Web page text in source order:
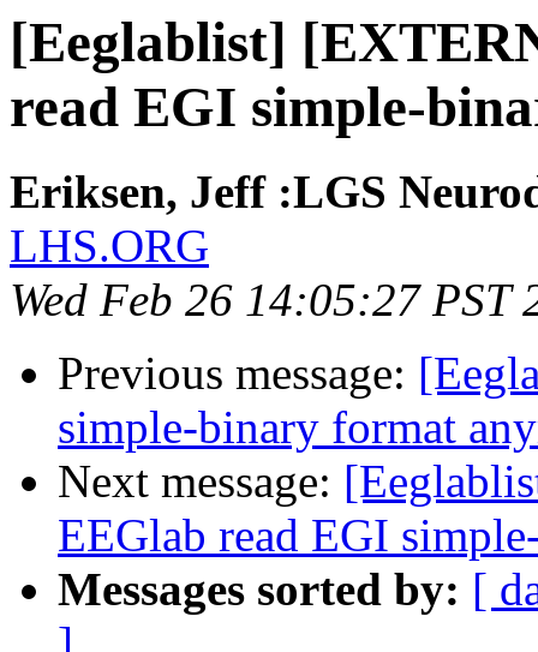
[Eeglablist]
read EGI simple-
Eriksen, Jeff :LGS
LHS.ORG
Wed Feb 26 14:05:27 PST
Previous message:
simple-binary format
Next message:
EEGlab read EGI
Messages sorted by: [